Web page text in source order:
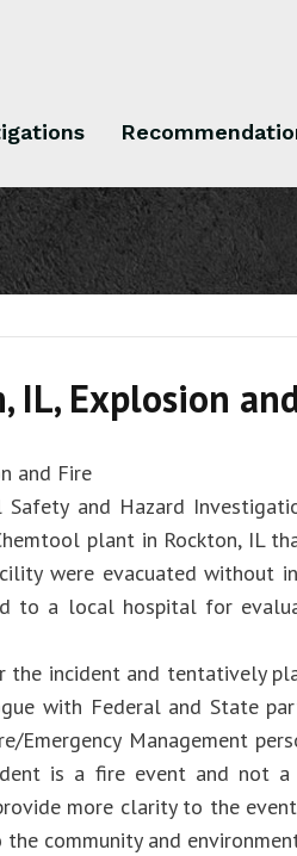
IL, Explosion
and Fire
Safety and Hazard
plant in Rockton, IL
were evacuated without
to a local hospital for
the incident and tentatively
with Federal and State
Emergency Management
is a fire event and not a
more clarity to the
community and